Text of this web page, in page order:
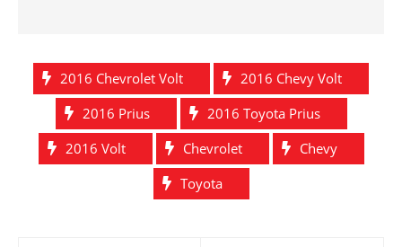
2016 Chevrolet Volt
2016 Chevy Volt
2016 Prius
2016 Toyota Prius
2016 Volt
Chevrolet
Chevy
Toyota